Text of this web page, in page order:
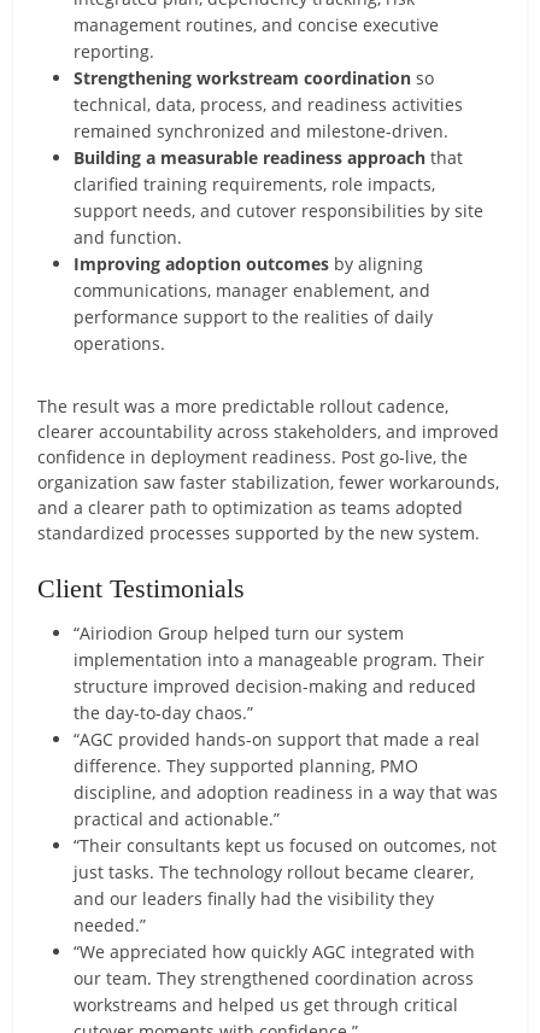
management routines, and concise executive
reporting.
Strengthening workstream coordination so
technical, data, process, and readiness activities
remained synchronized and milestone-driven.
Building a measurable readiness approach that
clarified training requirements, role impacts,
support needs, and cutover responsibilities by site
and function.
Improving adoption outcomes by aligning
communications, manager enablement, and
performance support to the realities of daily
operations.
The result was a more predictable rollout cadence,
clearer accountability across stakeholders, and improved
confidence in deployment readiness. Post go-live, the
organization saw faster stabilization, fewer workarounds,
and a clearer path to optimization as teams adopted
standardized processes supported by the new system.
Client Testimonials
“Airiodion Group helped turn our system
implementation into a manageable program. Their
structure improved decision-making and reduced
the day-to-day chaos.”
“AGC provided hands-on support that made a real
difference. They supported planning, PMO
discipline, and adoption readiness in a way that was
practical and actionable.”
“Their consultants kept us focused on outcomes, not
just tasks. The technology rollout became clearer,
and our leaders finally had the visibility they
needed.”
“We appreciated how quickly AGC integrated with
our team. They strengthened coordination across
workstreams and helped us get through critical